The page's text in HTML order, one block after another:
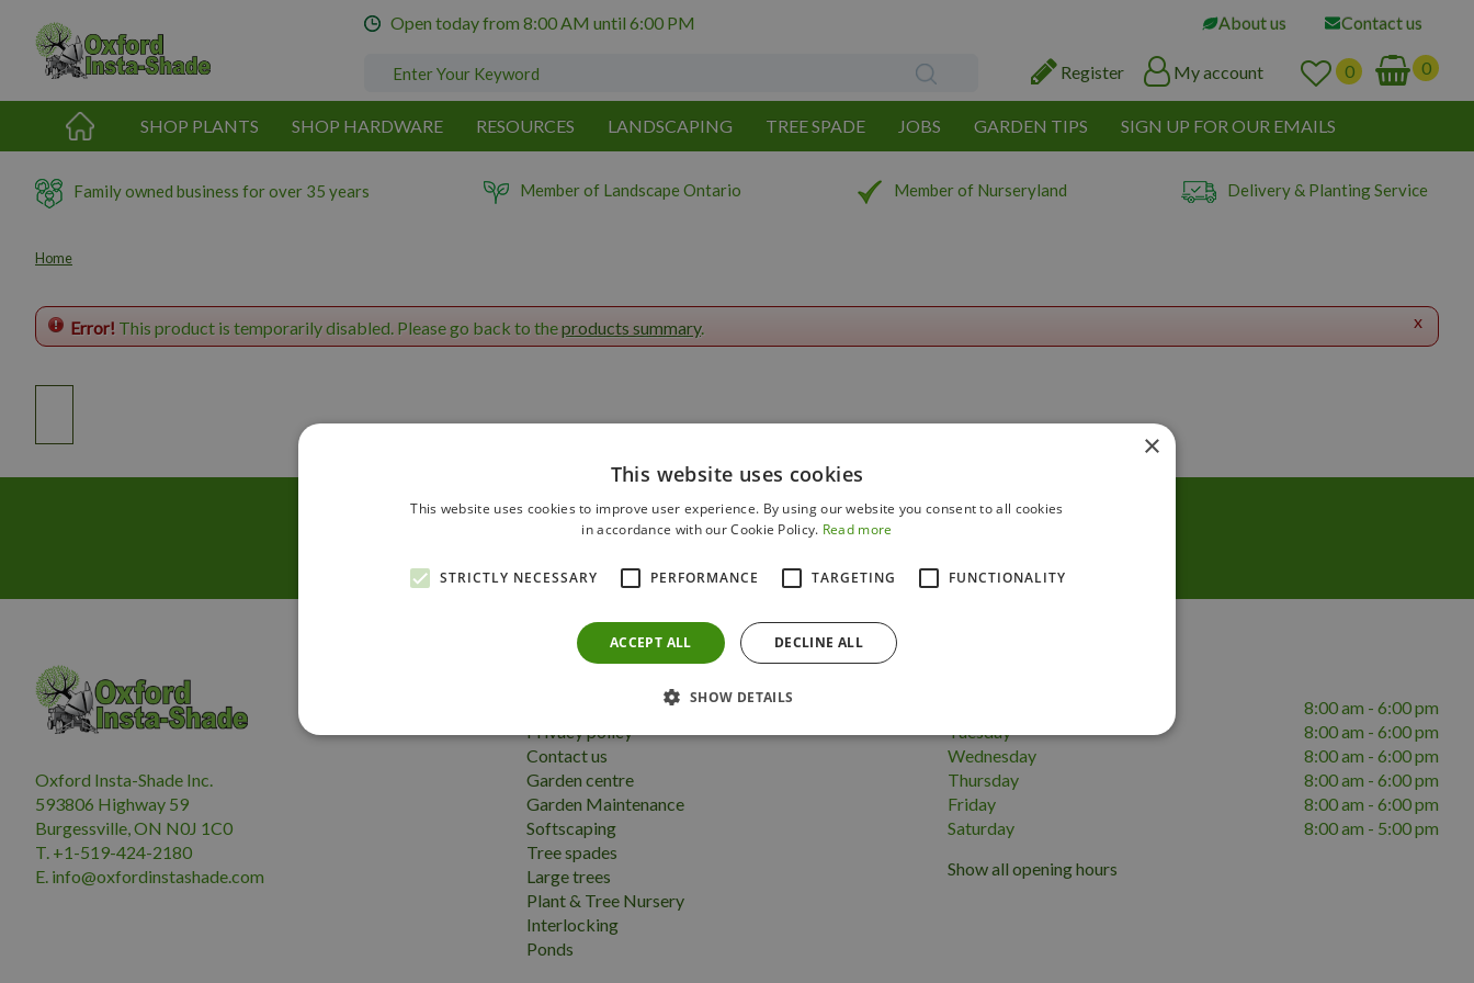
content
Home
Open today from 8:00 AM until 6:00 PM About us Contact us
Register My account
SHOP PLANTS SHOP HARDWARE RESOURCES LANDSCAPING TREE SPADE JOBS GARDEN TIPS SIGN UP FOR OUR EMAILS
Family owned business for over 35 years Member of Landscape Ontario Member of Nurseryland Delivery & Planting Service
x
Error! This product is temporarily disabled. Please go back to theproducts summary.
Follow us
Oxford Insta-Shade Inc.
593806 Highway 59
Burgessville, ON N0J 1C0
T. +1-519-424-2180
E. info@oxfordinstashade.com
Terms & conditions
Privacy policy
Contact us
Garden centre
Garden Maintenance
Softscaping
Tree spades
Large trees
Plant & Tree Nursery
Interlocking
Ponds
8:00 am - 6:00 pm
Tuesday
8:00 am - 6:00 pm
Wednesday
8:00 am - 6:00 pm
Thursday
8:00 am - 6:00 pm
Friday
8:00 am - 6:00 pm
Saturday
8:00 am - 5:00 pm
Show all opening hours
×
This website uses cookies
This website uses cookies to improve user experience. By using our website you consent to all cookies
in accordance with our Cookie Policy. Read more
STRICTLY NECESSARY PERFORMANCE TARGETING FUNCTIONALITY
ACCEPT ALL DECLINE ALL
SHOW DETAILS